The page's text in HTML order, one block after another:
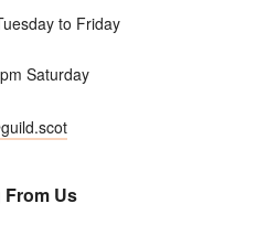
to Friday
Saturday
Us